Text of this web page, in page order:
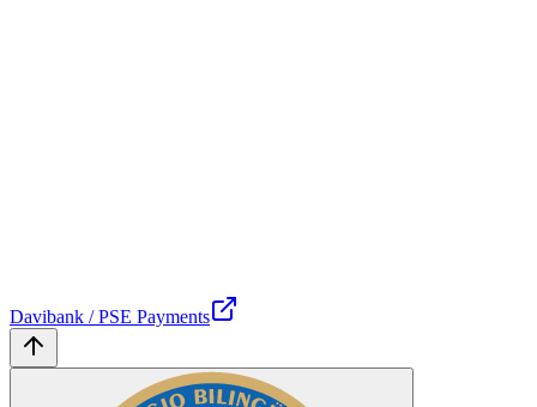
Davibank / PSE Payments